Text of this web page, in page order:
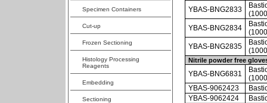
Specimen Containers
Cut-up
Frozen Sectioning
Histology Processing
Reagents
Embedding
Sectioning
YBAS-BNG2833
YBAS-BNG2834
YBAS-BNG2835
Nitrile powder free
YBAS-BNG6831
YBAS-9062423
YBAS-9062424